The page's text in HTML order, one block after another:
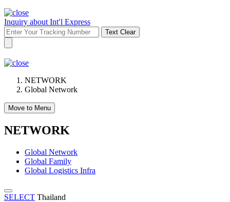
Inquiry about Int′l Express
Text Clear
NETWORK
Global Network
Move to Menu
NETWORK
Global Network
Global Family
Global Logistics Infra
SELECT Thailand